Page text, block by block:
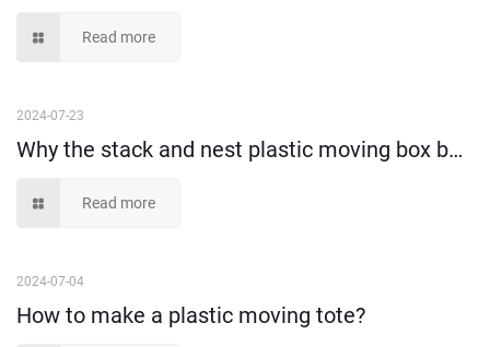
Read more
2024-07-23
Why the stack and nest plastic moving box becomes more and more popular?
Read more
2024-07-04
How to make a plastic moving tote?